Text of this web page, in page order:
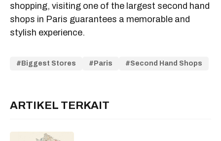
shopping, visiting one of the largest second hand
shops in Paris guarantees a memorable and
stylish experience.
Biggest Stores Paris Second Hand Shops
ARTIKEL TERKAIT